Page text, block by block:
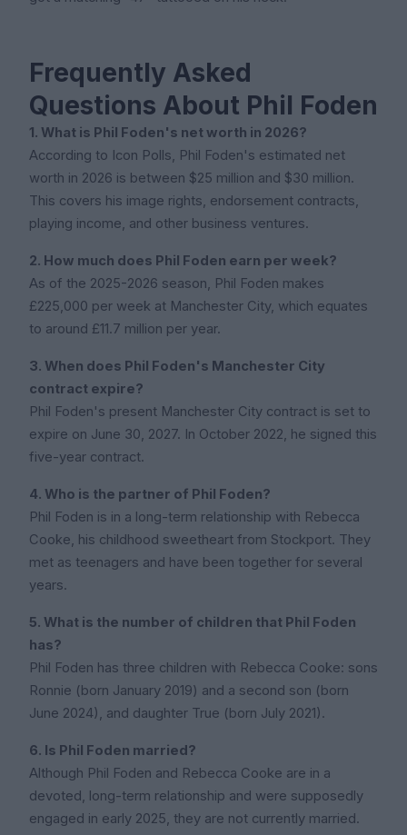
Frequently Asked
Questions About Phil Foden
1. What is Phil Foden's net worth in 2026?
According to Icon Polls, Phil Foden's estimated net
worth in 2026 is between $25 million and $30 million.
This covers his image rights, endorsement contracts,
playing income, and other business ventures.
2. How much does Phil Foden earn per week?
As of the 2025-2026 season, Phil Foden makes
£225,000 per week at Manchester City, which equates
to around £11.7 million per year.
3. When does Phil Foden's Manchester City
contract expire?
Phil Foden's present Manchester City contract is set to
expire on June 30, 2027. In October 2022, he signed this
five-year contract.
4. Who is the partner of Phil Foden?
Phil Foden is in a long-term relationship with Rebecca
Cooke, his childhood sweetheart from Stockport. They
met as teenagers and have been together for several
years.
5. What is the number of children that Phil Foden
has?
Phil Foden has three children with Rebecca Cooke: sons
Ronnie (born January 2019) and a second son (born
June 2024), and daughter True (born July 2021).
6. Is Phil Foden married?
Although Phil Foden and Rebecca Cooke are in a
devoted, long-term relationship and were supposedly
engaged in early 2025, they are not currently married.